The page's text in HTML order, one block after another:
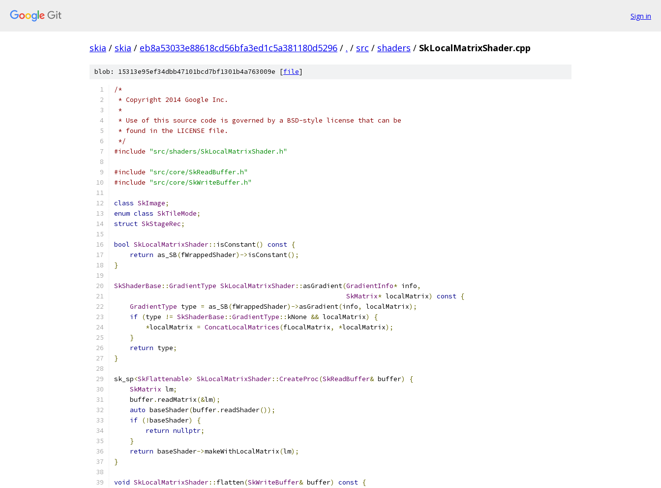
Sign in
skia / skia / eb8a53033e88618cd56bfa3ed1c5a381180d5296 / . / src / shaders / SkLocalMatrixShader.cpp
blob: 15313e95ef34dbb47101bcd7bf1301b4a763009e [file]
/*
* Copyright 2014 Google Inc.
*
* Use of this source code is governed by a BSD-style license that can be
* found in the LICENSE file.
*/
#include "src/shaders/SkLocalMatrixShader.h"
#include "src/core/SkReadBuffer.h"
#include "src/core/SkWriteBuffer.h"
class SkImage;
enum class SkTileMode;
struct SkStageRec;
bool SkLocalMatrixShader:: isConstant() const {
return as_SB(fWrappedShader)->isConstant();
}
SkShaderBase ::GradientType SkLocalMatrixShader:: asGradient(GradientInfo* info,
SkMatrix* localMatrix) const {
GradientType type = as_SB(fWrappedShader)->asGradient(info, localMatrix);
if (type != SkShaderBase ::GradientType :: kNone && localMatrix)
{
*localMatrix = ConcatLocalMatrices(fLocalMatrix, *localMatrix);
}
return type;
}
sk_sp<SkFlattenable> SkLocalMatrixShader::CreateProc(SkReadBuffer& buffer)
{
SkMatrix lm;
    buffer
. readMatrix(&lm);
auto baseShader(buffer. readShader());
if (!baseShader)
{
return nullptr;
}
return baseShader->makeWithLocalMatrix(lm);
}
void SkLocalMatrixShader:: flatten(SkWriteBuffer& buffer) const {